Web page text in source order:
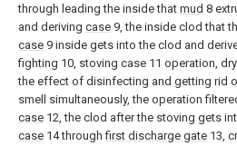
through leading the inside that mud 8
and deriving case 9, the inside clod that
case 9 inside gets into the clod and
fighting 10, stoving case 11 operation,
the effect of disinfecting and getting rid
smell simultaneously, the operation
case 12, the clod after the stoving gets
case 14 throughfirst discharge gate 13,